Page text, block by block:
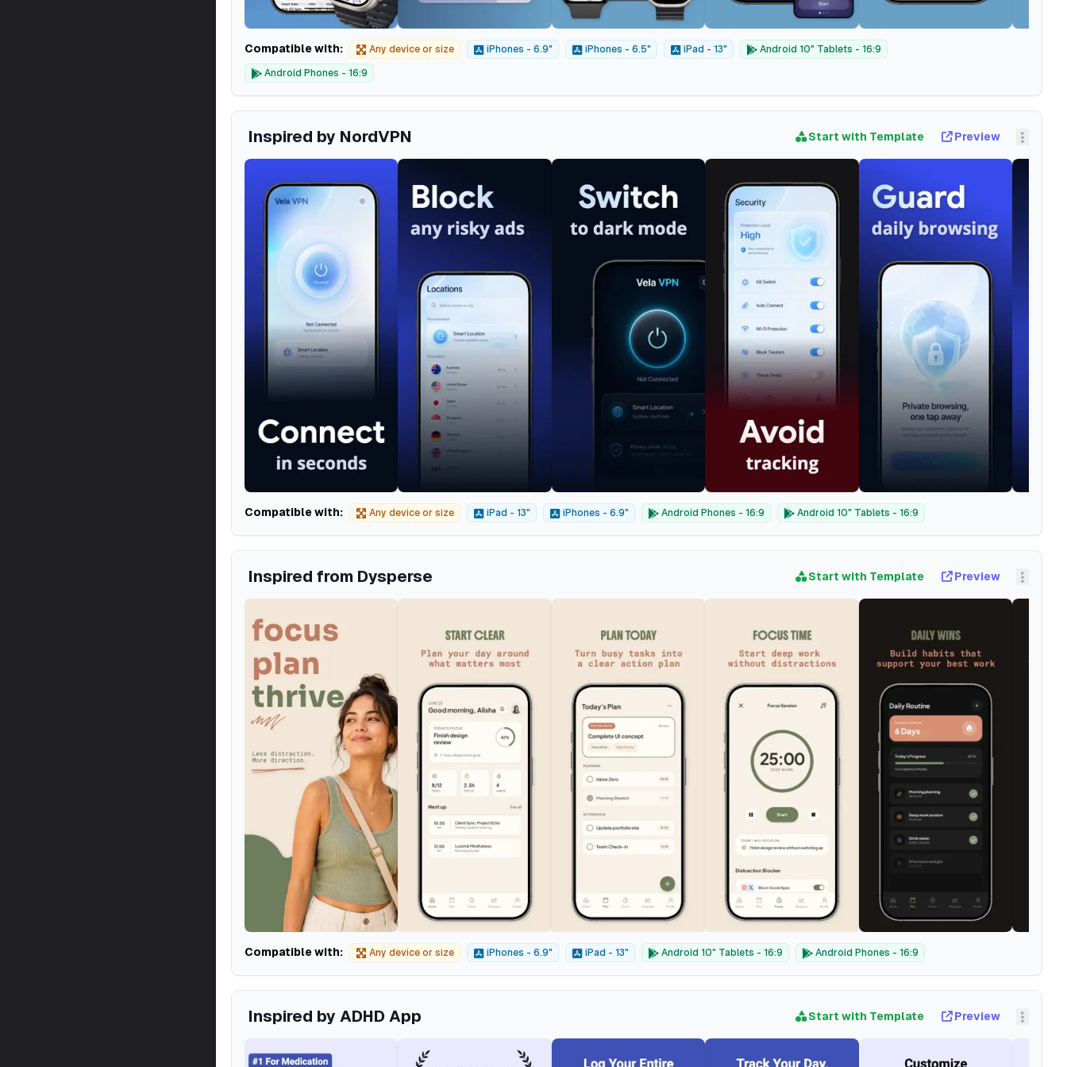
Compatible with: Any device or size iPhones - 6.9" iPhones - 6.5" iPad - 13" Android 10" Tablets - 16:9
Android Phones - 16:9
Inspired by NordVPN Start with Template Preview
Compatible with: Any device or size iPad - 13" iPhones - 6.9" Android Phones - 16:9 Android 10" Tablets - 16:9
Inspired from Dysperse Start with Template Preview
Compatible with: Any device or size iPhones - 6.9" iPad - 13" Android 10" Tablets - 16:9 Android Phones - 16:9
Inspired by ADHD App Start with Template Preview